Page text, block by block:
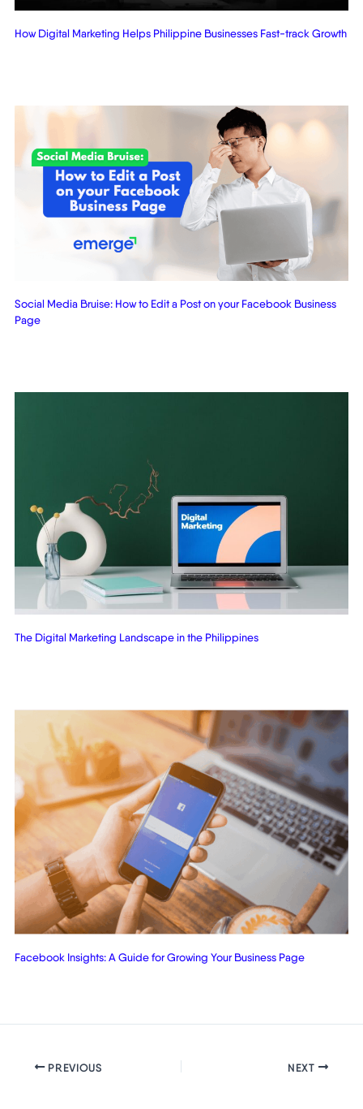
How Digital Marketing Helps Philippine Businesses Fast-track Growth
Social Media Bruise: How to Edit a Post on your Facebook Business
Page
The Digital Marketing Landscape in the Philippines
Facebook Insights: A Guide for Growing Your Business Page
PREVIOUS NEXT